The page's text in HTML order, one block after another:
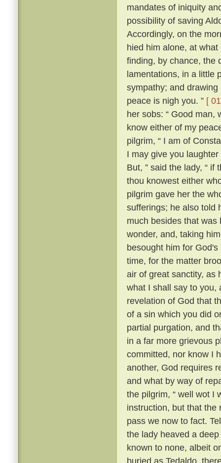
mandates of iniquity
possibility of saving
Accordingly, on the
hied him alone, at
finding, by chance, the
lamentations, in a little
sympathy; and
peace is nigh you. ” [
her sobs: “ Good man,
know either of my
pilgrim, “ I am of
I may give you
But, ” said the lady, “
thou knowest either
pilgrim gave her the
sufferings; he also told
much besides that
wonder, and, taking
besought him for
time, for the matter
air of great sanctity, as
what I shall say to you,
revelation of God that
of a sin which you did
partial purgation, and
in a far more grievous
committed, nor know I
another, God requires
and what by way of
the pilgrim, “ well wot I
instruction, but that the
pass we now to fact.
the lady heaved a
known to none, albeit
buried as Tedaldo,